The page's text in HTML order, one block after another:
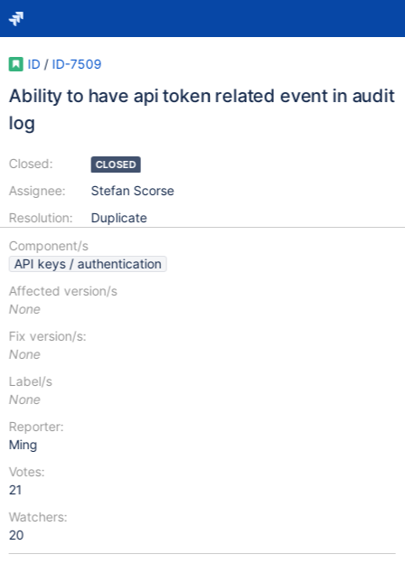
ID / ID-7509
Ability to have api token related event in audit
log
Closed:
Assignee:
Resolution:
CLOSED
Stefan Scorse
Duplicate
Component/s
API keys / authentication
Affected version/s
None
Fix version/s:
None
Label/s
None
Reporter:
Ming
Votes:
21
Watchers:
20